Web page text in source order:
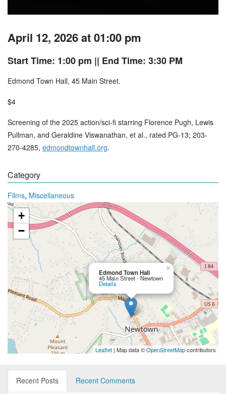
April 12, 2026 at 01:00 pm
Start Time: 1:00 pm || End Time: 3:30 PM
Edmond Town Hall, 45 Main Street.
$4
Screening of the 2025 action/sci-fi starring Florence Pugh, Lewis
Pullman, and Geraldine Viswanathan, et al., rated PG-13; 203-
270-4285, edmondtownhall.org.
Category
Films, Miscellaneous
Edmond Town Hall
45 Main Street - Newtown
Details
×
+
−
Leaflet | Map data ©OpenStreetMapcontributors
Recent Posts
Recent Comments